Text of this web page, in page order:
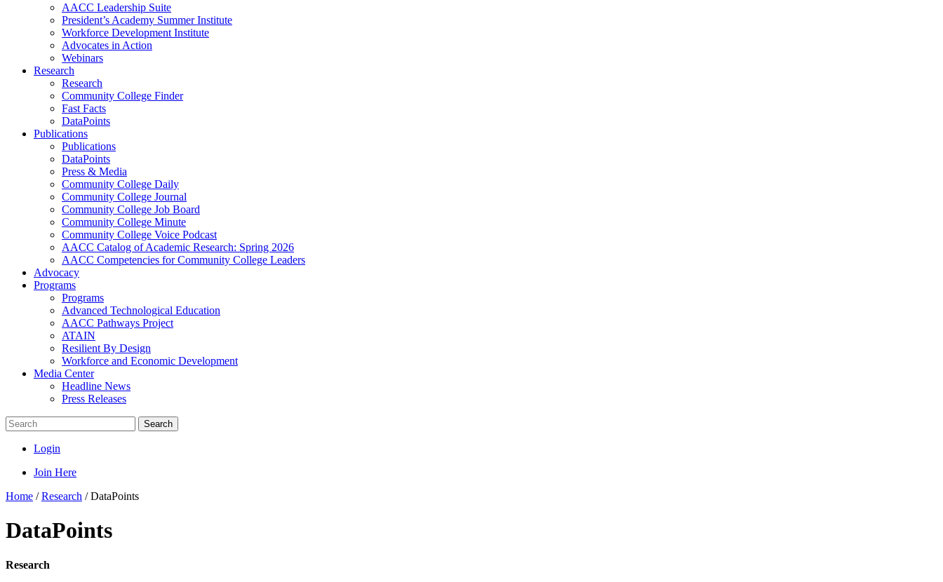
AACC Leadership Suite
President’s Academy Summer Institute
Workforce Development Institute
Advocates in Action
Webinars
Research
Research
Community College Finder
Fast Facts
DataPoints
Publications
Publications
DataPoints
Press & Media
Community College Daily
Community College Journal
Community College Job Board
Community College Minute
Community College Voice Podcast
AACC Catalog of Academic Research: Spring 2026
AACC Competencies for Community College Leaders
Advocacy
Programs
Programs
Advanced Technological Education
AACC Pathways Project
ATAIN
Resilient By Design
Workforce and Economic Development
Media Center
Headline News
Press Releases
Search
Login
Join Here
Home /Research /DataPoints
DataPoints
Research